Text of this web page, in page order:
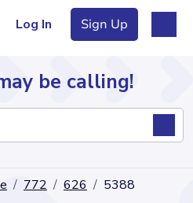
Log In Sign Up
be calling!
772 626 5388